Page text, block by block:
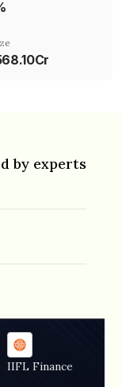
by experts
IIFL Finance